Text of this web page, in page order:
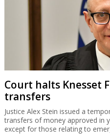
Court halts Knesset
transfers
Justice Alex Stein issued a
transfers of money approved in
except for those relating to